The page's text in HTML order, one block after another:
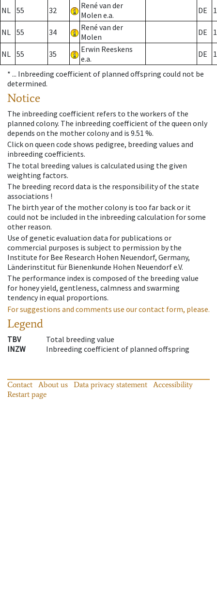
NL 55 32
René van der
Molen e.a.
DE
NL 55 34
René van der
Molen
DE
NL 55 35
Erwin Reeskens
e.a.
DE
* ... Inbreeding coefficient of planned offspring could not be
determined.
Notice
The inbreeding coefficient refers to the workers of the
planned colony. The inbreeding coefficient of the queen only
depends on the mother colony and is 9.51 %.
Click on queen code shows pedigree, breeding values and
inbreeding coefficients.
The total breeding values is calculated using the given
weighting factors.
The breeding record data is the responsibility of the state
associations !
The birth year of the mother colony is too far back or it
could not be included in the inbreeding calculation for some
other reason.
Use of genetic evaluation data for publications or
commercial purposes is subject to permission by the
Institute for Bee Research Hohen Neuendorf, Germany,
Länderinstitut für Bienenkunde Hohen Neuendorf e.V.
The performance index is composed of the breeding value
for honey yield, gentleness, calmness and swarming
tendency in equal proportions.
For suggestions and comments use our contact form, please.
Legend
TBV
Total breeding value
INZW
Inbreeding coefficient of planned offspring
Contact About us Data privacy statement
Accessibility
Restart page